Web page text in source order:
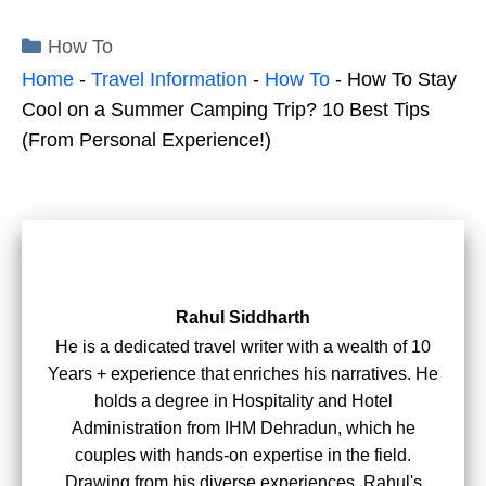
Categories
How To
Home - Travel Information - How To - How To Stay
Cool on a Summer Camping Trip? 10 Best Tips
(From Personal Experience!)
Rahul Siddharth
He is a dedicated travel writer with a wealth of 10
Years + experience that enriches his narratives. He
holds a degree in Hospitality and Hotel
Administration from IHM Dehradun, which he
couples with hands-on expertise in the field.
Drawing from his diverse experiences, Rahul's